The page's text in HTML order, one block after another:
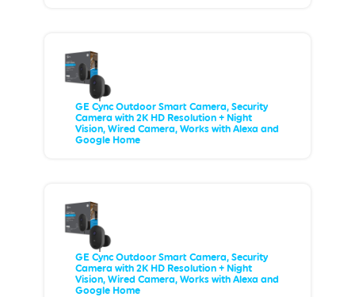
GE Cync Outdoor Smart Camera, Security
Camera with 2K HD Resolution + Night
Vision, Wired Camera, Works with Alexa and
Google Home
GE Cync Outdoor Smart Camera, Security
Camera with 2K HD Resolution + Night
Vision, Wired Camera, Works with Alexa and
Google Home